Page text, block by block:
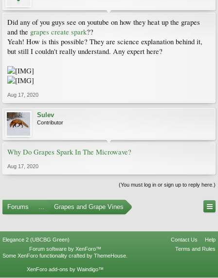
Did any of you guys see on youtube on how they heat up the grapes
and the grapes create spark??
Yeah! How is this possible? They are science explanation behind it,
but still I couldn't really understand. Any expert here?
Aug 17, 2020
Sulev
Contributor
Why Do Grapes Spark In The Microwave?
Aug 17, 2020
(You must log in or sign up to reply here.)
Forums ... Grapes and Grape Vines
Elegance 2 (UBCBG Green) Contact Us
Help
Terms and Rules
Forum software by XenForo™
Some XenForo functionality crafted by ThemeHouse
XenForo add-ons by Waindigo™